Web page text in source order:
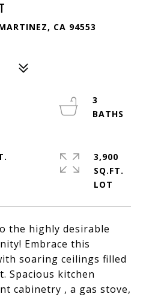
CA 94553
the highly desirable
Embrace this
soaring ceilings filled
Spacious kitchen
cabinetry , a gas stove,
3
3,900
SQ.FT.